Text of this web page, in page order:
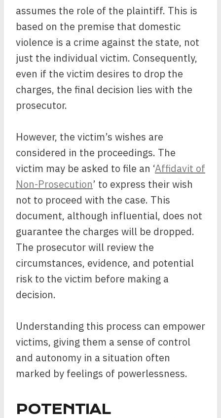
assumes the role of the plaintiff. This is
based on the premise that domestic
violence is a crime against the state, not
just the individual victim. Consequently,
even if the victim desires to drop the
charges, the final decision lies with the
prosecutor.
However, the victim’s wishes are
considered in the proceedings. The
victim may be asked to file an ‘Affidavit of
Non-Prosecution’ to express their wish
not to proceed with the case. This
document, although influential, does not
guarantee the charges will be dropped.
The prosecutor will review the
circumstances, evidence, and potential
risk to the victim before making a
decision.
Understanding this process can empower
victims, giving them a sense of control
and autonomy in a situation often
marked by feelings of powerlessness.
POTENTIAL